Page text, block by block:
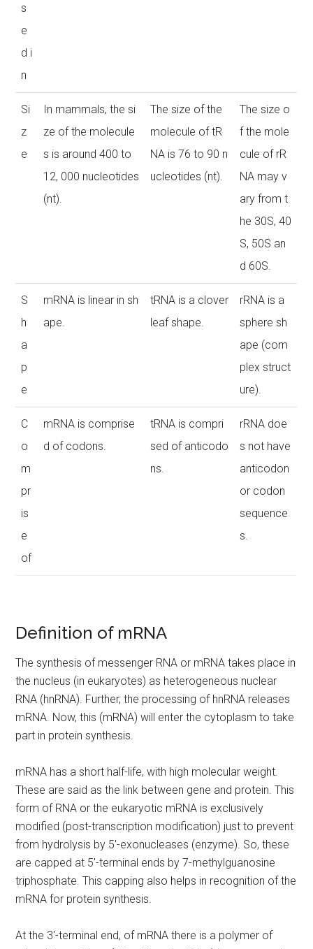
s
e
d i
n
Si
z
e
In mammals, the si
ze of the molecule
s is around 400 to
12, 000 nucleotides
(nt).
The size of the
molecule of tR
NA is 76 to 90 n
ucleotides (nt).
The size o
f the mole
cule of rR
NA may v
ary from t
he 30S, 40
S, 50S an
d 60S.
S
h
a
p
e
mRNA is linear in sh
ape.
tRNA is a clover
leaf shape.
rRNA is a
sphere sh
ape (com
plex struct
ure).
C
o
m
pr
is
e
of
mRNA is comprise
d of codons.
tRNA is compri
sed of anticodo
ns.
rRNA doe
s not have
anticodon
or codon
sequence
s.
Definition of mRNA
The synthesis of messenger RNA or mRNA takes place in
the nucleus (in eukaryotes) as heterogeneous nuclear
RNA (hnRNA). Further, the processing of hnRNA releases
mRNA. Now, this (mRNA) will enter the cytoplasm to take
part in protein synthesis.
mRNA has a short half-life, with high molecular weight.
These are said as the link between gene and protein. This
form of RNA or the eukaryotic mRNA is exclusively
modified (post-transcription modification) just to prevent
from hydrolysis by 5′-exonucleases (enzyme). So, these
are capped at 5′-terminal ends by 7-methylguanosine
triphosphate. This capping also helps in recognition of the
mRNA for protein synthesis.
At the 3′-terminal end, of mRNA there is a polymer of